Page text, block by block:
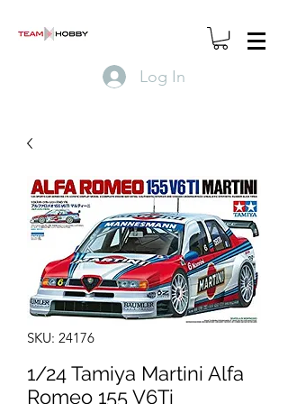
Log In
SKU: 24176
1/24 Tamiya Martini Alfa
Romeo 155 V6Ti